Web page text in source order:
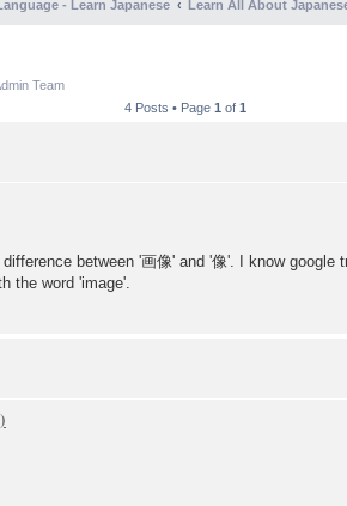
- Learn Japanese Learn All About
Team
4 Posts • Page 1 of 1
between '画像' and '像'. I know google
the word 'image'.